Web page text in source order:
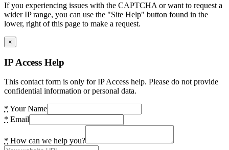
If you experiencing issues with the CAPTCHA or want to request a
wider IP range, you can use the "Site Help" button found in the
lower, right of this page to make a request.
×
IP Access Help
This contact form is only for IP Access help. Please do not provide
confidential information or personal data.
* Your Name
* Email
* How can we help you?